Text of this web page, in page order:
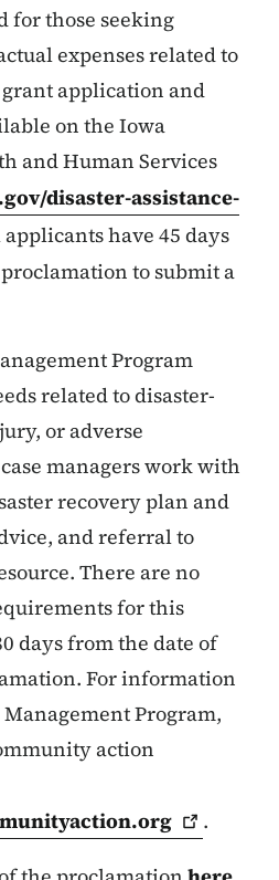
for those seeking
expenses related to
application and
on the Iowa
and Human Services
disaster-assistance-
applicants have 45 days
to submit a
Program
related to disaster-
or adverse
managers work with
recovery plan and
and referral to
There are no
for this
days from the date of
For information
Management Program,
action
.